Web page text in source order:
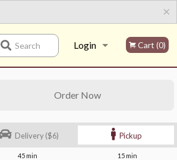
×
Login Cart (0)
Search
Order Now
Delivery ($6) Pickup
45 min 15 min